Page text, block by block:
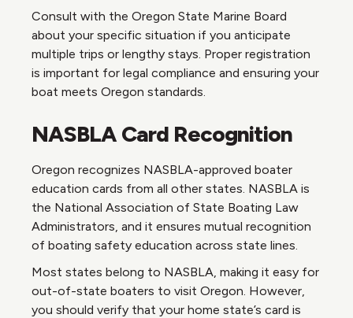
Consult with the Oregon State Marine Board
about your specific situation if you anticipate
multiple trips or lengthy stays. Proper registration
is important for legal compliance and ensuring your
boat meets Oregon standards.
NASBLA Card Recognition
Oregon recognizes NASBLA-approved boater
education cards from all other states. NASBLA is
the National Association of State Boating Law
Administrators, and it ensures mutual recognition
of boating safety education across state lines.
Most states belong to NASBLA, making it easy for
out-of-state boaters to visit Oregon. However,
you should verify that your home state’s card is